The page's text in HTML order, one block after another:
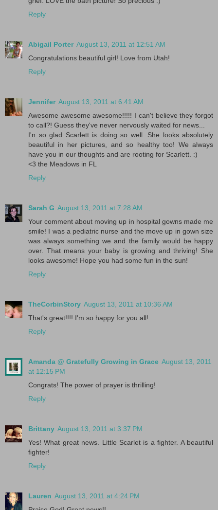
Reply
Abigail Porter August 13, 2011 at 12:51 AM
Congratulations beautiful girl! Love from Utah!
Reply
Jennifer August 13, 2011 at 6:41 AM
Awesome awesome awesome!!!!! I can't believe they forgot
to call?! Guess they've never nervously waited for news...
I'n so glad Scarlett is doing so well. She looks absolutely
beautiful in her pictures, and so healthy too! We always
have you in our thoughts and are rooting for Scarlett. :)
<3 the Meadows in FL
Reply
Sarah G August 13, 2011 at 7:28 AM
Your comment about moving up in hospital gowns made me
smile! I was a pediatric nurse and the move up in gown size
was always something we and the family would be happy
over. That means your baby is growing and thriving! She
looks awesome! Hope you had some fun in the sun!
Reply
TheCorbinStory August 13, 2011 at 10:36 AM
That's great!!!! I'm so happy for you all!
Reply
Amanda @ Gratefully Growing in Grace August 13, 2011
at 12:15 PM
Congrats! The power of prayer is thrilling!
Reply
Brittany August 13, 2011 at 3:37 PM
Yes! What great news. Little Scarlet is a fighter. A beautiful
fighter!
Reply
Lauren August 13, 2011 at 4:24 PM